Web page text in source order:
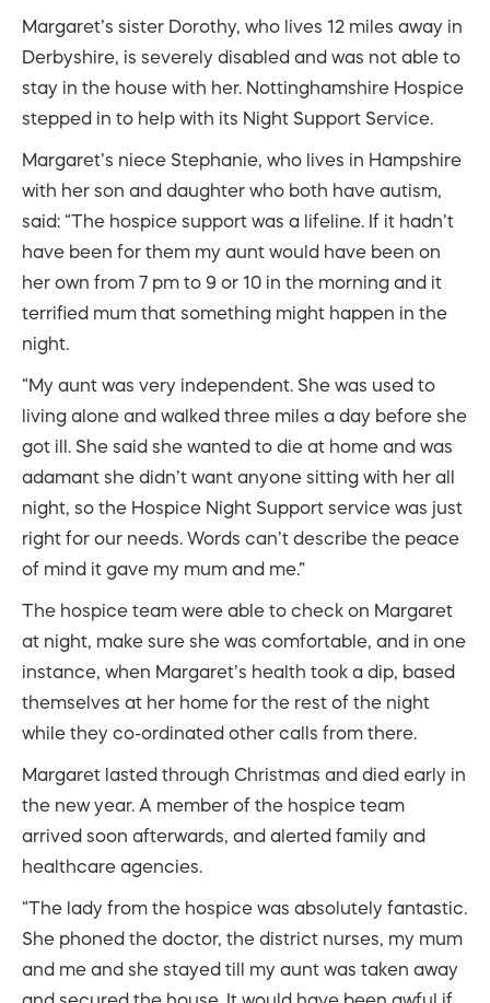
Margaret’s sister Dorothy, who lives 12 miles away in
Derbyshire, is severely disabled and was not able to
stay in the house with her. Nottinghamshire Hospice
stepped in to help with its Night Support Service.
Margaret’s niece Stephanie, who lives in Hampshire
with her son and daughter who both have autism,
said: “The hospice support was a lifeline. If it hadn’t
have been for them my aunt would have been on
her own from 7 pm to 9 or 10 in the morning and it
terrified mum that something might happen in the
night.
“My aunt was very independent. She was used to
living alone and walked three miles a day before she
got ill. She said she wanted to die at home and was
adamant she didn’t want anyone sitting with her all
night, so the Hospice Night Support service was just
right for our needs. Words can’t describe the peace
of mind it gave my mum and me.”
The hospice team were able to check on Margaret
at night, make sure she was comfortable, and in one
instance, when Margaret’s health took a dip, based
themselves at her home for the rest of the night
while they co-ordinated other calls from there.
Margaret lasted through Christmas and died early in
the new year. A member of the hospice team
arrived soon afterwards, and alerted family and
healthcare agencies.
“The lady from the hospice was absolutely fantastic.
She phoned the doctor, the district nurses, my mum
and me and she stayed till my aunt was taken away
and secured the house. It would have been awful if